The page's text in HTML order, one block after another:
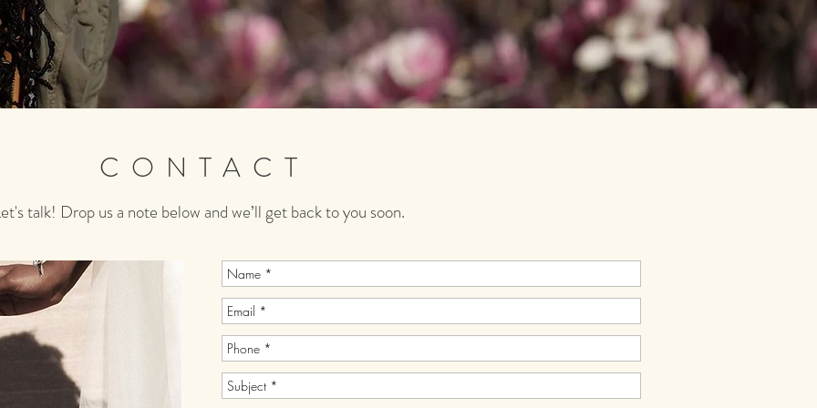
CONTACT
talk! Drop us a note below and we’ll get back to you soon.